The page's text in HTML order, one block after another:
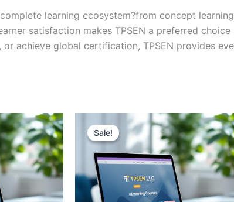
learning ecosystem?from concept
satisfaction makes TPSEN a preferred
achieve global certification, TPSEN provides
Sale!
Sale!